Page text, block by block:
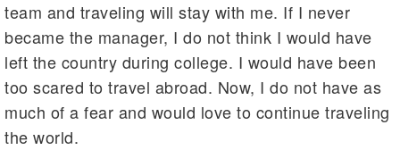
team and traveling will stay with me. If I never
became the manager, I do not think I would have
left the country during college. I would have been
too scared to travel abroad. Now, I do not have as
much of a fear and would love to continue traveling
the world.